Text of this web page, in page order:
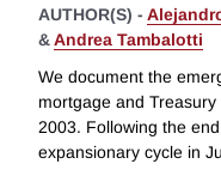
AUTHOR(S) -
&Andrea Tambalotti
We document the
mortgage and
2003. Following the
expansionary cycle in